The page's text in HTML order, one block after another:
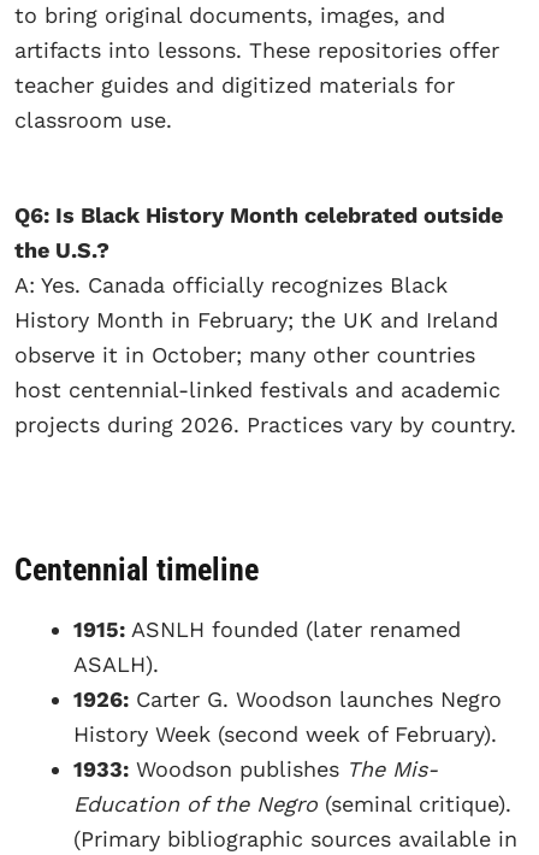
to bring original documents, images, and
artifacts into lessons. These repositories offer
teacher guides and digitized materials for
classroom use.
Q6: Is Black History Month celebrated outside
the U.S.?
A: Yes. Canada officially recognizes Black
History Month in February; the UK and Ireland
observe it in October; many other countries
host centennial-linked festivals and academic
projects during 2026. Practices vary by country.
Centennial timeline
1915: ASNLH founded (later renamed
ASALH).
1926: Carter G. Woodson launches Negro
History Week (second week of February).
1933: Woodson publishes The Mis-
Education of the Negro (seminal critique).
(Primary bibliographic sources available in